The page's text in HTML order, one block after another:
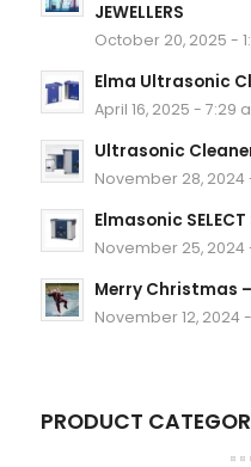
JEWELLERS
October 20, 2025 -
Elma Ultrasonic
April 16, 2025 - 7:29
Ultrasonic
November 28, 2024
Elmasonic
November 25, 2024
Merry Christmas
November 12, 2024 -
PRODUCT